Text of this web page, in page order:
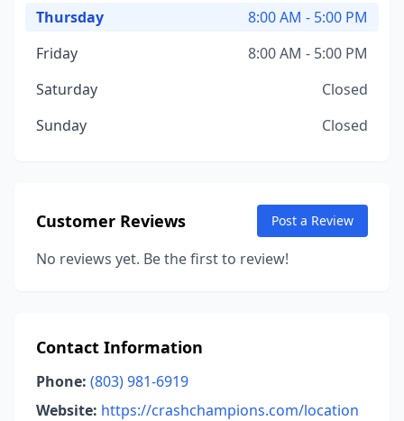
Thursday
8:00 AM - 5:00 PM
Friday
8:00 AM - 5:00 PM
Saturday
Closed
Sunday
Closed
Customer Reviews Post a Review
No reviews yet. Be the first to review!
Contact Information
Phone: (803) 981-6919
Website: https://crashchampions.com/location